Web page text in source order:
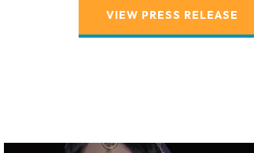
VIEW PRESS RELEASE